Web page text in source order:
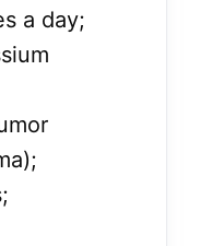
a day;